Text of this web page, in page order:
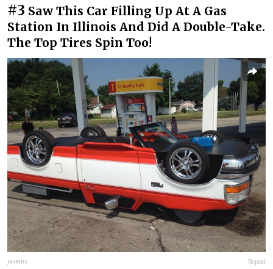
#3 Saw This Car Filling Up At A Gas
Station In Illinois And Did A Double-Take.
The Top Tires Spin Too!
javems Report